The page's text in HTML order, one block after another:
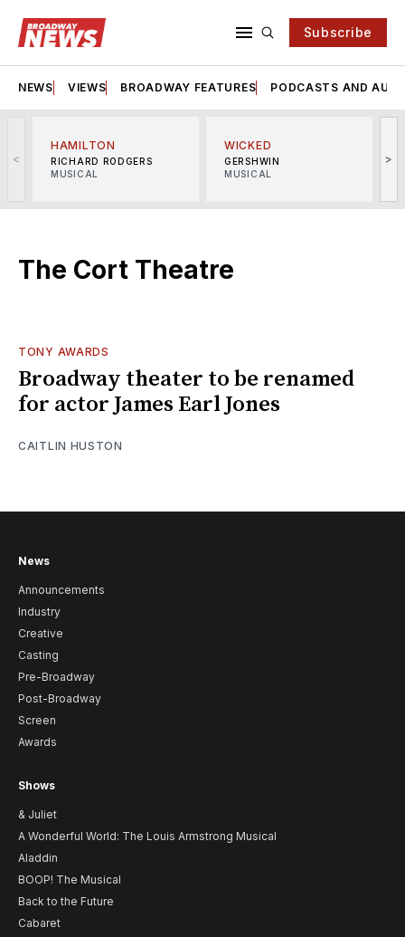
Subscribe
NEWS VIEWS BROADWAY FEATURES PODCASTS AND
<
HAMILTON
RICHARD RODGERS
MUSICAL
WICKED
GERSHWIN
MUSICAL
>
The Cort Theatre
TONY AWARDS
Broadway theater to be renamed
for actor James Earl Jones
CAITLIN HUSTON
News
Announcements
Industry
Creative
Casting
Pre-Broadway
Post-Broadway
Screen
Awards
Shows
& Juliet
A Wonderful World: The Louis Armstrong Musical
Aladdin
BOOP! The Musical
Back to the Future
Cabaret